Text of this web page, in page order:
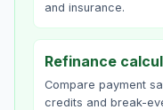
and insurance.
Refinance
Compare payment
credits and break-